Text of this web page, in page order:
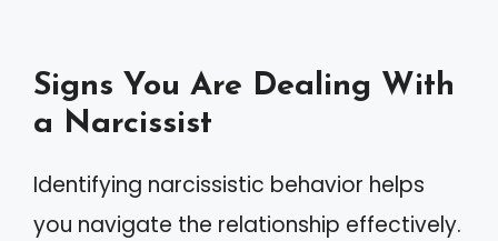
Signs You Are Dealing With
a Narcissist
Identifying narcissistic behavior helps
you navigate the relationship effectively.